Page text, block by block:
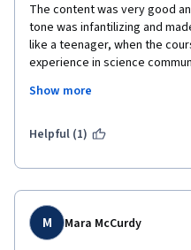
The content was very good
tone was infantilizing and
like a teenager, when the
experience in science
communicating that was very
behaviors and traits such as
unlearn is just ableist and
messages that the Designing
Specialization promotes,
importance of representation
to perpetuate the idea that
Show more
Helpful (1)
M Mara McCurdy